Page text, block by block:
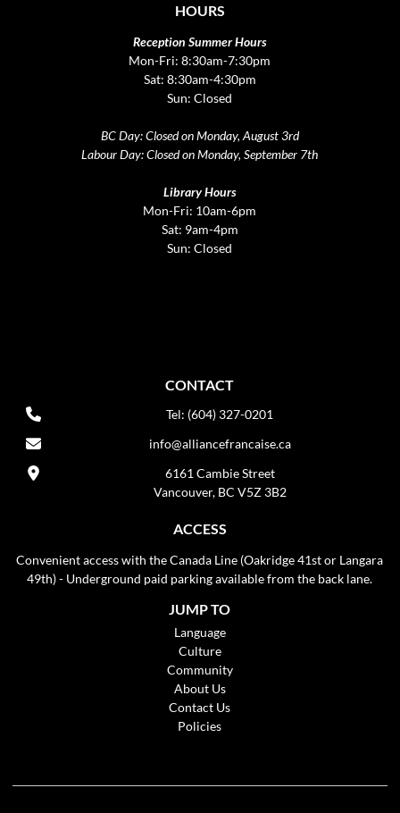
HOURS
Reception Summer Hours
Mon-Fri: 8:30am-7:30pm
Sat: 8:30am-4:30pm
Sun: Closed
BC Day: Closed on Monday, August 3rd
Labour Day: Closed on Monday, September 7th
Library Hours
Mon-Fri: 10am-6pm
Sat: 9am-4pm
Sun: Closed
CONTACT
Tel: (604) 327-0201
info@alliancefrancaise.ca
6161 Cambie Street
Vancouver, BC V5Z 3B2
ACCESS
Convenient access with the Canada Line (Oakridge 41st or Langara
49th) - Underground paid parking available from the back lane.
JUMP TO
Language
Culture
Community
About Us
Contact Us
Policies